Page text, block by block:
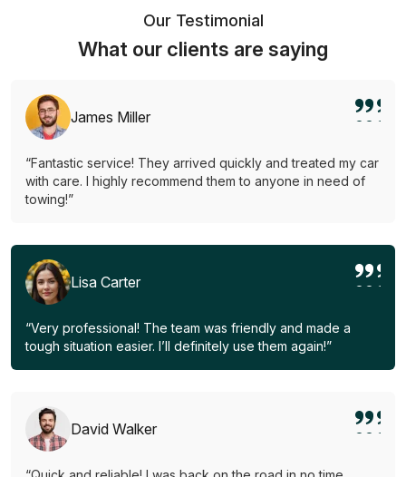
Our Testimonial
What our clients are saying
James Miller
“Fantastic service! They arrived quickly and treated my car
with care. I highly recommend them to anyone in need of
towing!”
Lisa Carter
“Very professional! The team was friendly and made a
tough situation easier. I’ll definitely use them again!”
David Walker